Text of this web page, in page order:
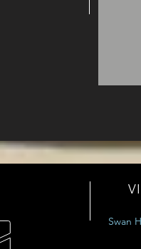
Swan